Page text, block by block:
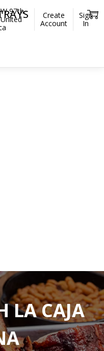
97th
Create
Account
Sign
In
LA CAJA